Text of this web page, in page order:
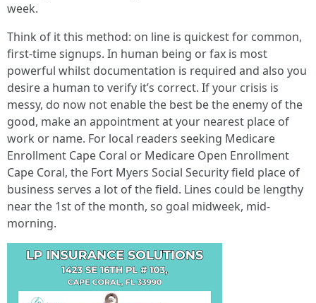
week.
Think of it this method: on line is quickest for common,
first-time signups. In human being or fax is most
powerful whilst documentation is required and also you
desire a human to verify it’s correct. If your crisis is
messy, do now not enable the best be the enemy of the
good, make an appointment at your nearest place of
work or name. For local readers seeking Medicare
Enrollment Cape Coral or Medicare Open Enrollment
Cape Coral, the Fort Myers Social Security field place of
business serves a lot of the field. Lines could be lengthy
near the 1st of the month, so goal midweek, mid-
morning.